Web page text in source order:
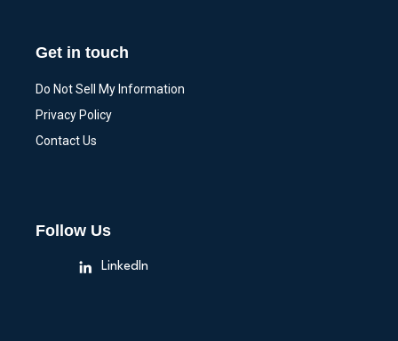
Get in touch
Do Not Sell My Information
Privacy Policy
Contact Us
Follow Us
LinkedIn